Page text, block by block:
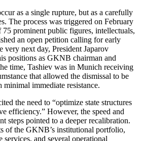
as a single rupture, but as a carefully
The process was triggered on February
75 prominent public figures, intellectuals,
an open petition calling for early
very next day, President Japarov
positions as GKNB chairman and
time, Tashiev was in Munich receiving
that allowed the dismissal to be
immediate resistance.
the need to “optimize state structures
efficiency.” However, the speed and
steps pointed to a deeper recalibration.
of the GKNB’s institutional portfolio,
services, and several operational